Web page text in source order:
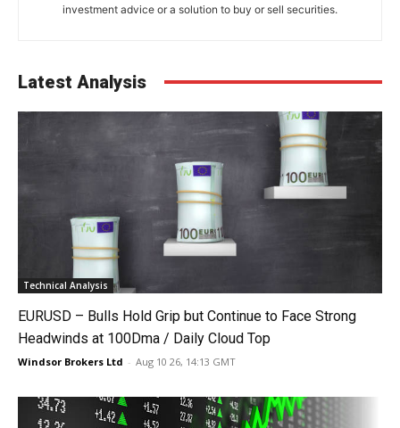
investment advice or a solution to buy or sell securities.
Latest Analysis
Technical Analysis
EURUSD – Bulls Hold Grip but Continue to Face Strong
Headwinds at 100Dma / Daily Cloud Top
Windsor Brokers Ltd - Aug 10 26, 14:13 GMT